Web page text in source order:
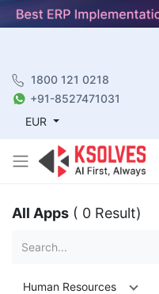
1800 121 0218
+91-8527471031
EUR
All Apps ( 0 Result)
Human Resources